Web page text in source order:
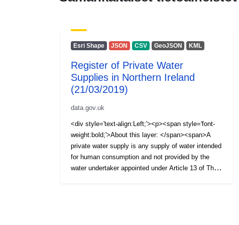
Esri Shape JSON CSV GeoJSON KML
Register of Private Water
Supplies in Northern Ireland
(21/03/2019)
data.gov.uk
<div style='text-align:Left;'><p><span style='font-
weight:bold;'>About this layer: </span><span>A
private water supply is any supply of water intended
for human consumption and not provided by the
water undertaker appointed under Article 13 of The